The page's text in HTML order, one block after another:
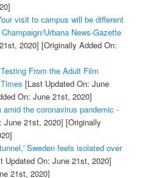
visit to campus will be different
Urbana News-Gazette
2020] [Originally Added On:
From the Adult Film
[Last Updated On: June
On: June 21st, 2020]
the coronavirus pandemic -
21st, 2020] [Originally
Sweden feels isolated over
Updated On: June 21st, 2020]
21st, 2020]